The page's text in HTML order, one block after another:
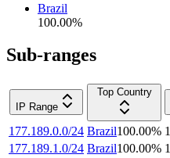
Brazil
100.00%
Sub-ranges
IP Range
Top Country
177.189.0.0/24 Brazil100.00% 1
177.189.1.0/24 Brazil100.00% 1